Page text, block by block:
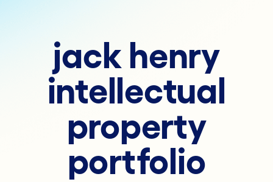
jack henry
intellectual
property
portfolio